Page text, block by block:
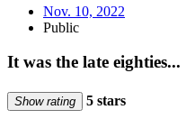
Nov. 10, 2022
Public
It was the late eighties...
Show rating 5 stars